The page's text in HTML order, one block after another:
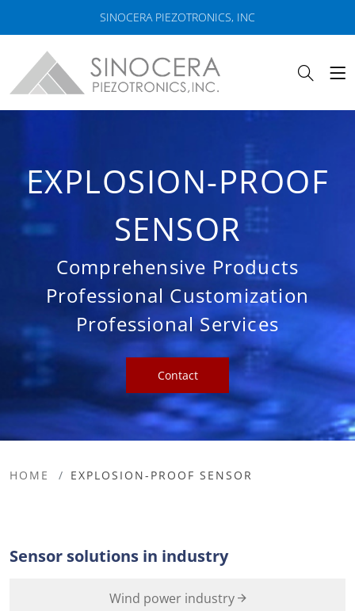
SINOCERA PIEZOTRONICS, INC
EXPLOSION-PROOF
SENSOR
Comprehensive Products
Professional Customization
Professional Services
Contact
HOME EXPLOSION-PROOF SENSOR
Sensor solutions in industry
Wind power industry